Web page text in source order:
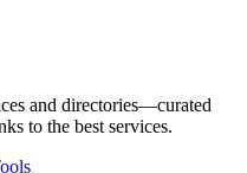
and directories—curated
to the best services.